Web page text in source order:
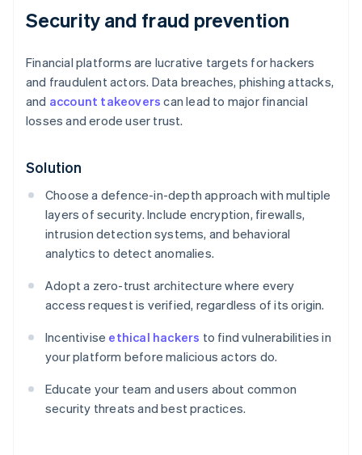
Security and fraud prevention
Financial platforms are lucrative targets for hackers
and fraudulent actors. Data breaches, phishing attacks,
and account takeovers can lead to major financial
losses and erode user trust.
Solution
Choose a defence-in-depth approach with multiple
layers of security. Include encryption, firewalls,
intrusion detection systems, and behavioral
analytics to detect anomalies.
Adopt a zero-trust architecture where every
access request is verified, regardless of its origin.
Incentivise ethical hackers to find vulnerabilities in
your platform before malicious actors do.
Educate your team and users about common
security threats and best practices.